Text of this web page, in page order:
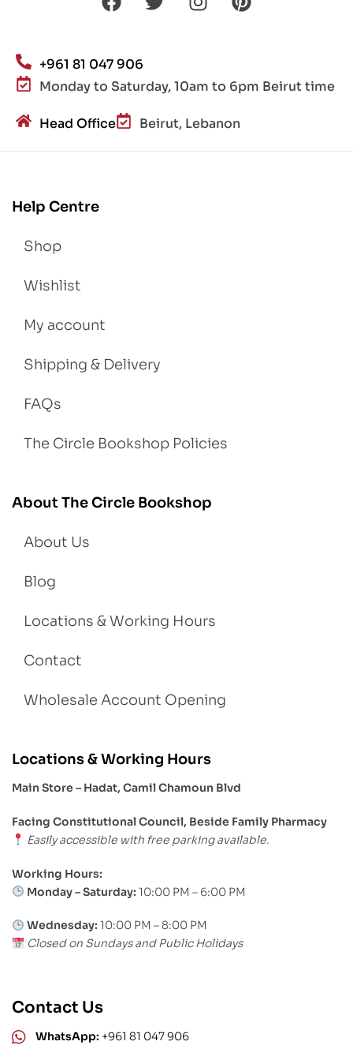
+961 81 047 906
Monday to Saturday, 10am to 6pm Beirut time
Head Office Beirut, Lebanon
Help Centre
Shop
Wishlist
My account
Shipping & Delivery
FAQs
The Circle Bookshop Policies
About The Circle Bookshop
About Us
Blog
Locations & Working Hours
Contact
Wholesale Account Opening
Locations & Working Hours
Main Store – Hadat, Camil Chamoun Blvd
Facing Constitutional Council, Beside Family Pharmacy
Easily accessible with free parking available.
Working Hours:
Monday – Saturday: 10:00 PM – 6:00 PM
Wednesday: 10:00 PM – 8:00 PM
Closed on Sundays and Public Holidays
Contact Us
WhatsApp: +961 81 047 906